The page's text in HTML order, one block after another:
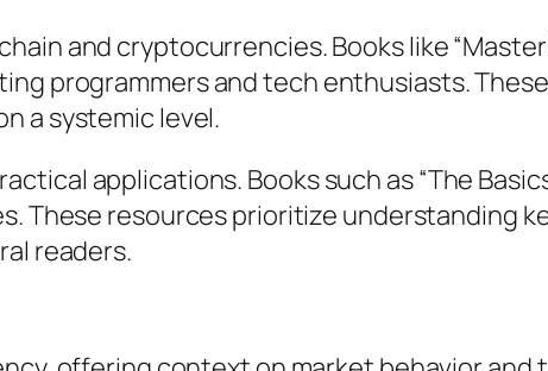
and cryptocurrencies. Books like
programmers and tech enthusiasts.
a systemic level.
applications. Books such as “The
These resources prioritize understanding
readers.